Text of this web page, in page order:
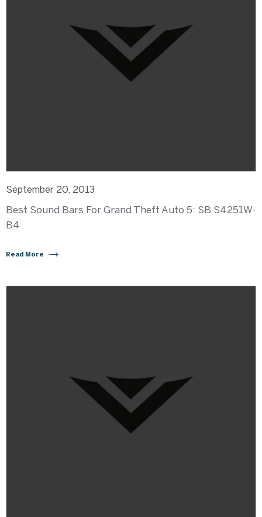
September 20, 2013
Best Sound Bars For Grand Theft Auto 5: SB S4251W-
B4
Read More